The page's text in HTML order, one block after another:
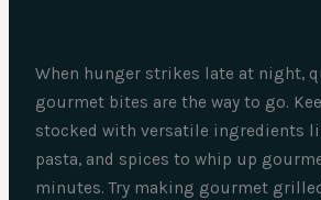
When hunger strikes late at night,
gourmet bites are the way to go.
stocked with versatile ingredients
pasta, and spices to whip up
minutes. Try making gourmet